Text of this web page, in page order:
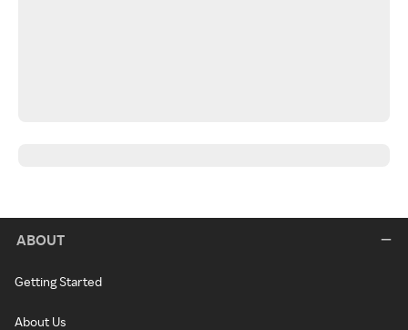
ABOUT
Getting Started
About Us